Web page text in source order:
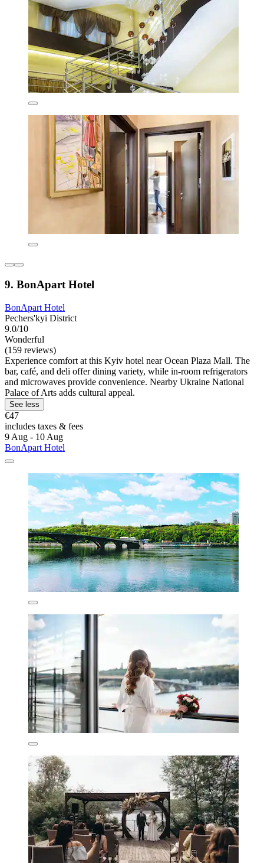
9. BonApart Hotel
BonApart Hotel
Pechers'kyi District
9.0/10
Wonderful
(159 reviews)
Experience comfort at this Kyiv hotel near Ocean Plaza Mall. The
bar, café, and deli offer dining variety, while in-room refrigerators
and microwaves provide convenience. Nearby Ukraine National
Palace of Arts adds cultural appeal.
See less
€47
includes taxes & fees
9 Aug - 10 Aug
BonApart Hotel